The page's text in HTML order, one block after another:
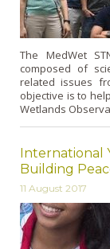
The MedWet
composed of
related issues
objective is to
Wetlands
International
Building
11 August 2017